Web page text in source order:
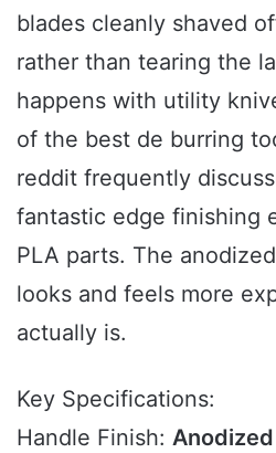
blades cleanly shaved
rather than tearing the
happens with utility
of the best de burring
reddit frequently
fantastic edge finishing
PLA parts. The
looks and feels more
actually is.
Key Specifications:
Handle Finish: